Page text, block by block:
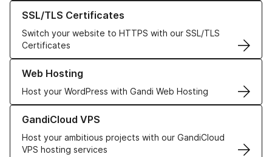
SSL/TLS Certificates
Switch your website to HTTPS with our SSL/TLS
Certificates
Learn more about our SSL/TLS Certificates
Web Hosting
Host your WordPress with Gandi Web Hosting
Learn more about our Web Hosting solutions
GandiCloud VPS
Host your ambitious projects with our GandiCloud
VPS hosting services
Learn more about GandiCloud VPS